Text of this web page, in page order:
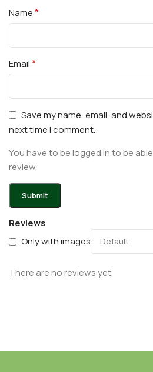
Reviews
Only with images
There are no reviews yet.
Name*
Email*
Save my name, email, and
next time I comment.
You have to be logged in to be
review.